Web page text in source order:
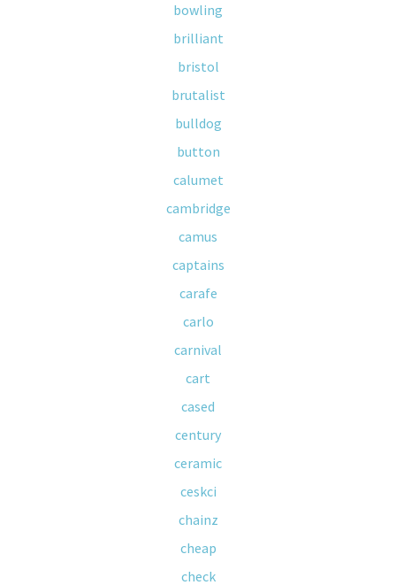
bowling
brilliant
bristol
brutalist
bulldog
button
calumet
cambridge
camus
captains
carafe
carlo
carnival
cart
cased
century
ceramic
ceskci
chainz
cheap
check